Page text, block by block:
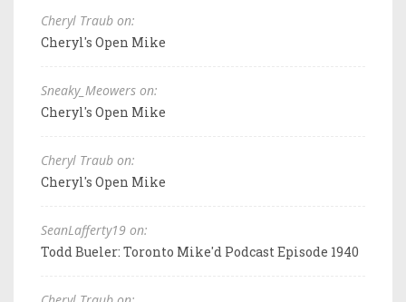
Cheryl Traub on:
Cheryl's Open Mike
Sneaky_Meowers on:
Cheryl's Open Mike
Cheryl Traub on:
Cheryl's Open Mike
SeanLafferty19 on:
Todd Bueler: Toronto Mike'd Podcast Episode 1940